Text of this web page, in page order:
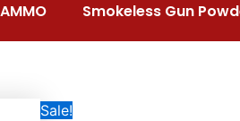
AMMO Smokeless Gun
Sale!